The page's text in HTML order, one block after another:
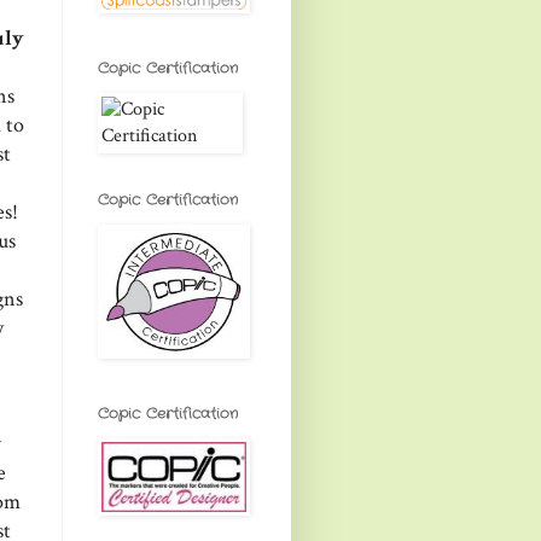
to
Copic Certification
Copic Certification
Copic Certification